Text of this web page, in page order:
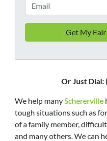
Or Just Dial:
We help many Schererville
tough situations such as
of a family member,
and many others. We can